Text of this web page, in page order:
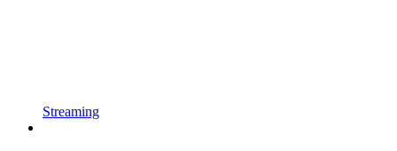
Streaming